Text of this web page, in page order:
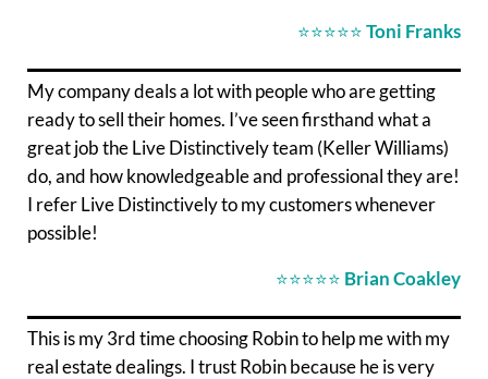
⭐⭐⭐⭐⭐Toni Franks
My company deals a lot with people who are getting
ready to sell their homes. I’ve seen firsthand what a
great job the Live Distinctively team (Keller Williams)
do, and how knowledgeable and professional they are!
I refer Live Distinctively to my customers whenever
possible!
⭐⭐⭐⭐⭐ Brian Coakley
This is my 3rd time choosing Robin to help me with my
real estate dealings. I trust Robin because he is very